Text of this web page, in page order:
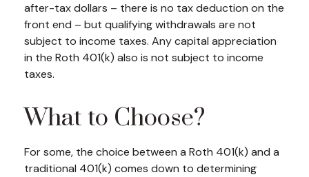
after-tax dollars – there is no tax deduction on the
front end – but qualifying withdrawals are not
subject to income taxes. Any capital appreciation
in the Roth 401(k) also is not subject to income
taxes.
What to Choose?
For some, the choice between a Roth 401(k) and a
traditional 401(k) comes down to determining